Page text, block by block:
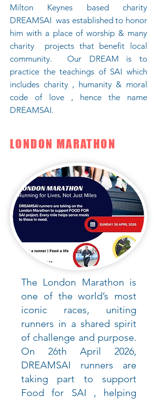
Milton Keynes based charity
DREAMSAI was established to honor
him with a place of worship & many
charity projects that benefit local
community. Our DREAM is to
practice the teachings of SAI which
includes charity , humanity & moral
code of love , hence the name
DREAMSAI.
LONDON MARATHON
The London Marathon is
one of the world’s most
iconic races, uniting
runners in a shared spirit
of challenge and purpose.
On 26th April 2026,
DREAMSAI runners are
taking part to support
Food for SAI , helping